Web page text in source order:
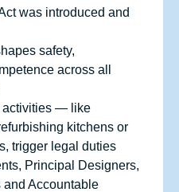
was introduced and
safety,
across all
activities — like
kitchens or
trigger legal duties
Principal Designers,
and Accountable